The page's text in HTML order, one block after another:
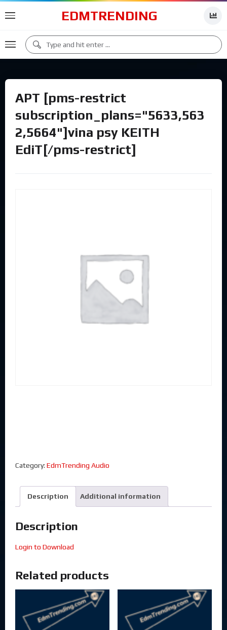
EDMTRENDING
APT [pms-restrict
subscription_plans="5633,563
2,5664"]vina psy KEITH
EdiT[/pms-restrict]
Category: EdmTrending Audio
Description Additional information
Description
Login to Download
Related products